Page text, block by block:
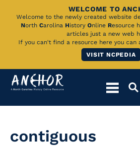
Skip
Main
WELCOME TO
Welcome to the newly created website
North Carolina History Online Resource
articles just a new web
If you can't find a resource here you can
VISIT NCPEDIA
contiguous